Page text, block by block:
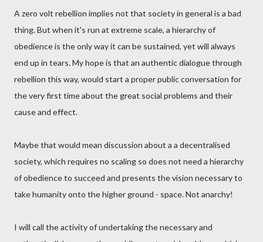
A zero volt rebellion implies not that society in general is a bad
thing. But when it's run at extreme scale, a hierarchy of
obedience is the only way it can be sustained, yet will always
end up in tears. My hope is that an authentic dialogue through
rebellion this way, would start a proper public conversation for
the very first time about the great social problems and their
cause and effect.
Maybe that would mean discussion about a a decentralised
society, which requires no scaling so does not need a hierarchy
of obedience to succeed and presents the vision necessary to
take humanity onto the higher ground - space. Not anarchy!
I will call the activity of undertaking the necessary and